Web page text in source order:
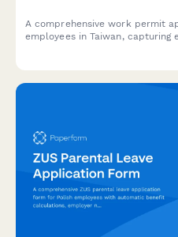
A comprehensive work permit
employees in Taiwan, capturing